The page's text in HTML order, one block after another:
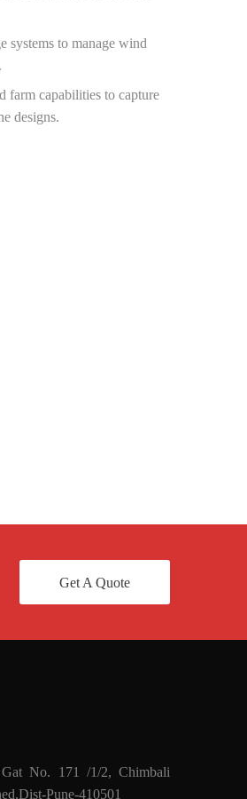
systems to manage wind
farm capabilities to capture
designs.
Get A Quote
Gat No. 171 /1/2, Chimbali
Pune-410501